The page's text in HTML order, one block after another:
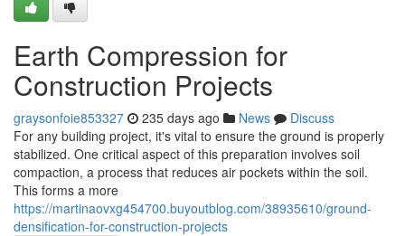
Earth Compression for
Construction Projects
graysonfoie853327 235 days ago News
Discuss
For any building project, it's vital to ensure the ground is properly
stabilized. One critical aspect of this preparation involves soil
compaction, a process that reduces air pockets within the soil.
This forms a more
https://martinaovxg454700.buyoutblog.com/38935610/ground-
densification-for-construction-projects